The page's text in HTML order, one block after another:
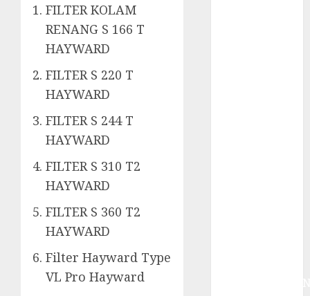
FILTER KOLAM
RENANG S 166 T
HAYWARD
FILTER S 220 T
HAYWARD
FILTER S 244 T
HAYWARD
FILTER S 310 T2
HAYWARD
FILTER S 360 T2
HAYWARD
Filter Hayward Type
VL Pro Hayward